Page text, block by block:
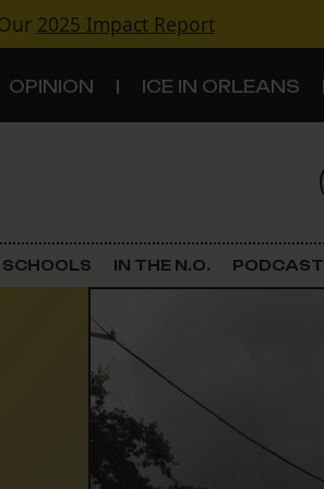
2025 Impact Report
OPINION ICE IN ORLEANS
Justice
& Politics
SCHOOLS IN THE N.O. PODCAST